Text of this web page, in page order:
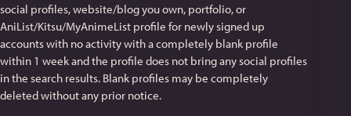
social profiles, website/blog you own, portfolio, or
AniList/Kitsu/MyAnimeList profile for newly signed up
accounts with no activity with a completely blank profile
within 1 week and the profile does not bring any social profiles
in the search results. Blank profiles may be completely
deleted without any prior notice.